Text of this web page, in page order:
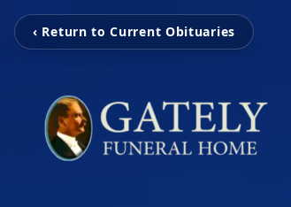
‹ Return to Current Obituaries